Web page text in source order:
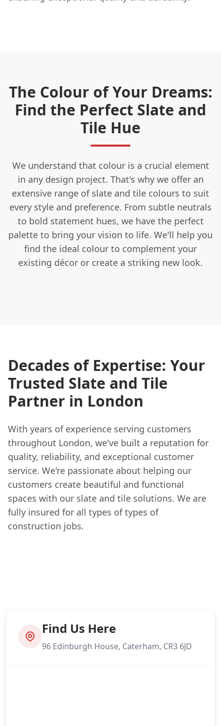
The Colour of Your Dreams:
Find the Perfect Slate and
Tile Hue
We understand that colour is a crucial element
in any design project. That's why we offer an
extensive range of slate and tile colours to suit
every style and preference. From subtle neutrals
to bold statement hues, we have the perfect
palette to bring your vision to life. We'll help you
find the ideal colour to complement your
existing décor or create a striking new look.
Decades of Expertise: Your
Trusted Slate and Tile
Partner in London
With years of experience serving customers
throughout London, we've built a reputation for
quality, reliability, and exceptional customer
service. We're passionate about helping our
customers create beautiful and functional
spaces with our slate and tile solutions. We are
fully insured for all types of types of
construction jobs.
Find Us Here
96 Edinburgh House, Caterham, CR3 6JD